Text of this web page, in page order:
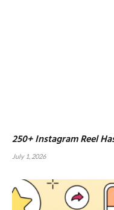
250+ Instagram Reel
July 1, 2026